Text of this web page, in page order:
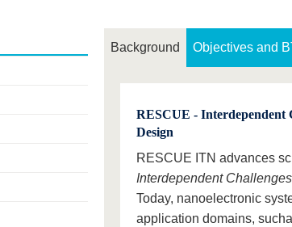
Background Objectives and
RESCUE - Interdependent
Design
RESCUE ITN advances
Interdependent
Today, nanoelectronic
application domains,